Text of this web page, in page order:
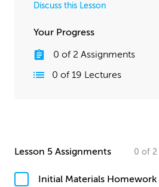
Discuss this Lesson
Your Progress
0 of 2 Assignments
0 of 19 Lectures
Lesson 5 Assignments 0 of 2
Initial Materials Homework